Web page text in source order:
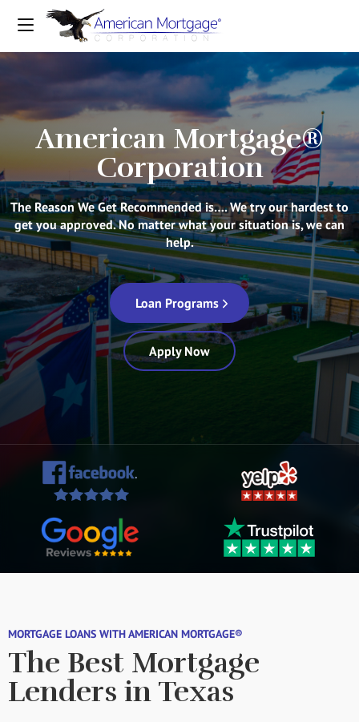
American Mortgage®
Corporation
The Reason We Get Recommended is…. We try our hardest to
get you approved. No matter what your situation is, we can
help.
Loan Programs
Apply Now
MORTGAGE LOANS WITH AMERICAN MORTGAGE®
The Best Mortgage
Lenders in Texas